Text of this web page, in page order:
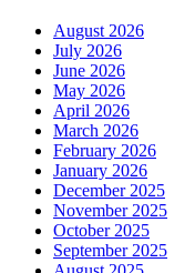
August 2026
July 2026
June 2026
May 2026
April 2026
March 2026
February 2026
January 2026
December 2025
November 2025
October 2025
September 2025